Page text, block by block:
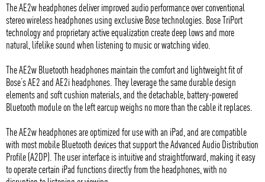
The AE2w headphones deliver improved audio performance over conventional
stereo wireless headphones using exclusive Bose technologies. Bose TriPort
technology and proprietary active equalization create deep lows and more
natural, lifelike sound when listening to music or watching video.
The AE2w Bluetooth headphones maintain the comfort and lightweight fit of
Bose’s AE2 and AE2i headphones. They leverage the same durable design
elements and soft cushion materials, and the detachable, battery-powered
Bluetooth module on the left earcup weighs no more than the cable it replaces.
The AE2w headphones are optimized for use with an iPad, and are compatible
with most mobile Bluetooth devices that support the Advanced Audio Distribution
Profile (A2DP). The user interface is intuitive and straightforward, making it easy
to operate certain iPad functions directly from the headphones, with no